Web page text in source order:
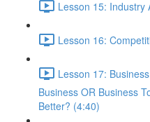
Lesson 15: Industry
Lesson 16:
Lesson 17:
Business OR Business
Better? (4:40)